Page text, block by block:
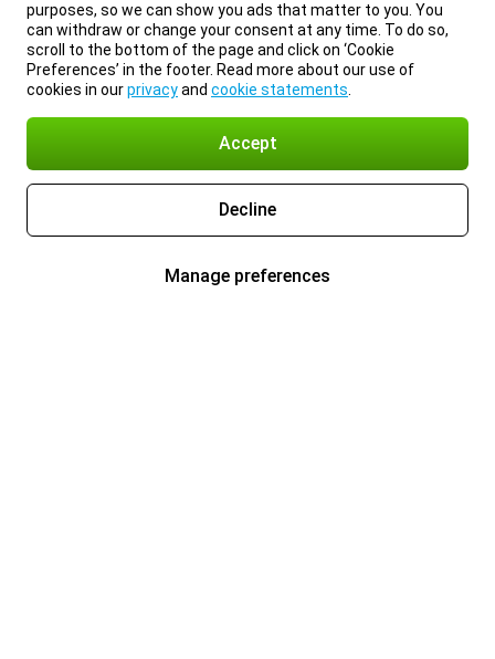
purposes, so we can show you ads that matter to you. You
can withdraw or change your consent at any time. To do so,
scroll to the bottom of the page and click on ‘Cookie
Preferences’ in the footer. Read more about our use of
cookies in ourprivacyand cookie statements
Accept
Decline
Manage preferences